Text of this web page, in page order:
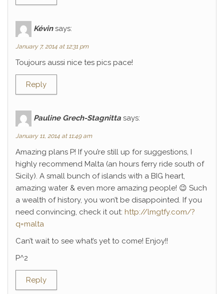
Kévin says:
January 7, 2014 at 12:31 pm
Toujours aussi nice tes pics pace!
Reply
Pauline Grech-Stagnitta says:
January 11, 2014 at 11:49 am
Amazing plans P! If you’re still up for suggestions, I
highly recommend Malta (an hours ferry ride south of
Sicily). A small bunch of islands with a BIG heart,
amazing water & even more amazing people! 😉 Such
a wealth of history, you won’t be disappointed. If you
need convincing, check it out: http://lmgtfy.com/?
q=malta
Can’t wait to see what’s yet to come! Enjoy!!
P^2
Reply